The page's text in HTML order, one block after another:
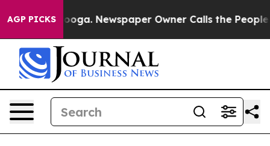
AGP PICKSNewspaper Owner Calls the People